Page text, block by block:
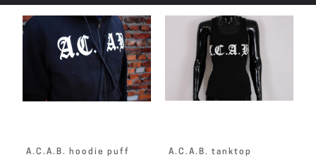
A.C.A.B. hoodie puff A.C.A.B. tanktop